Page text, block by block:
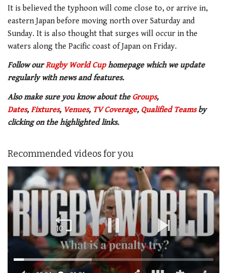
It is believed the typhoon will come close to, or arrive in,
eastern Japan before moving north over Saturday and
Sunday. It is also thought that surges will occur in the
waters along the Pacific coast of Japan on Friday.
Follow ourRugby World Cuphomepage which we update
regularly with news and features.
Also make sure you know about the Groups,
Dates, Fixtures, Venues, TV Coverage, Qualified Teamsby
clicking on the highlighted links.
Recommended videos for you